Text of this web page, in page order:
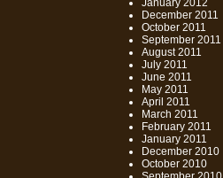
January 2012
December 2011
October 2011
September 2011
August 2011
July 2011
June 2011
May 2011
April 2011
March 2011
February 2011
January 2011
December 2010
October 2010